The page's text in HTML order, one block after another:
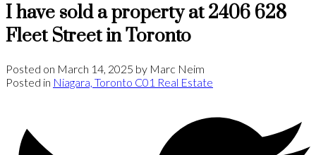
I have sold a property at 2406 628
Fleet Street in Toronto
Posted on March 14, 2025 by Marc Neim
Posted in Niagara, Toronto C01 Real Estate